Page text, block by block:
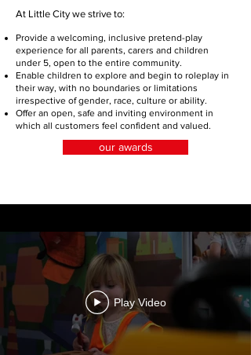
At Little City we strive to:
Provide a welcoming, inclusive pretend-play
experience for all parents, carers and children
under 5, open to the entire community.
Enable children to explore and begin to roleplay in
their way, with no boundaries or limitations
irrespective of gender, race, culture or ability.
Offer an open, safe and inviting environment in
which all customers feel confident and valued.
our awards
Play Video